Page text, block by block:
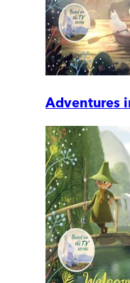
Adventures